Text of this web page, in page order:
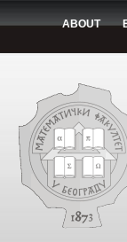
ABOUT